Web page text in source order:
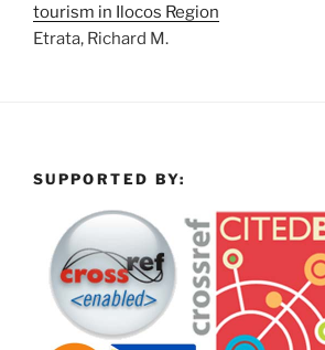
tourism in Ilocos Region
Etrata, Richard M.
SUPPORTED BY: